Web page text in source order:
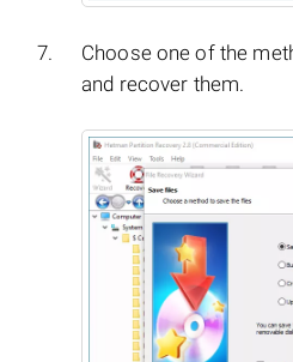
Choose one of the
and recover them.